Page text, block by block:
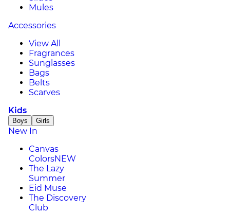
Mules
Accessories
View All
Fragrances
Sunglasses
Bags
Belts
Scarves
Kids
Boys Girls
New In
Canvas
ColorsNEW
The Lazy
Summer
Eid Muse
The Discovery
Club